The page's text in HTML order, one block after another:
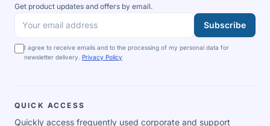
Get product updates and offers by email.
Your email address
Subscribe
I agree to receive emails and to the processing of my personal data for
newsletter delivery. Privacy Policy
QUICK ACCESS
Quickly access frequently used corporate and support